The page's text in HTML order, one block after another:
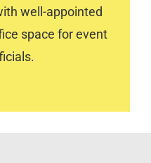
well-appointed
space for event